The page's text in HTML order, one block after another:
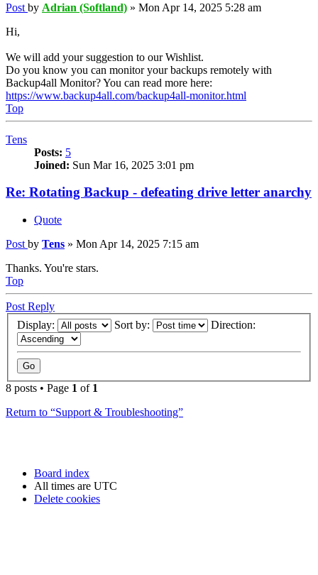
Post by Adrian (Softland) » Mon Apr 14, 2025 5:28 am
Hi,
We will add your suggestion to our Wishlist.
Do you know you can monitor your backups remotely with
Backup4all Monitor? You can read more here:
https://www.backup4all.com/backup4all-monitor.html
Top
Tens
Posts: 5
Joined: Sun Mar 16, 2025 3:01 pm
Re: Rotating Backup - defeating drive letter anarchy
Quote
Post by Tens » Mon Apr 14, 2025 7:15 am
Thanks. You're stars.
Top
Post Reply
Display:
Sort by: Direction:
8 posts • Page 1 of 1
Return to “Support & Troubleshooting”
Board index
All times are UTC
Delete cookies